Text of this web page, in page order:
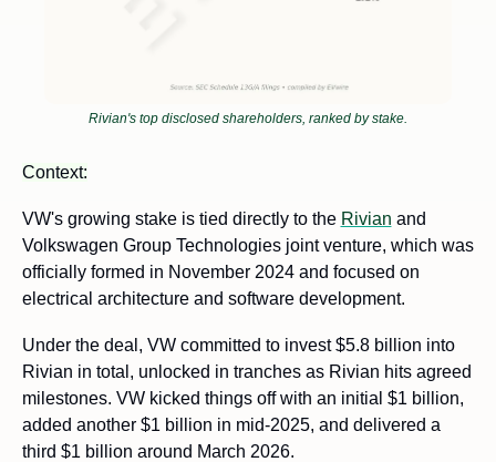
Rivian's top disclosed shareholders, ranked by stake.
Context:
VW's growing stake is tied directly to the Rivian and
Volkswagen Group Technologies joint venture, which was
officially formed in November 2024 and focused on
electrical architecture and software development.
Under the deal, VW committed to invest $5.8 billion into
Rivian in total, unlocked in tranches as Rivian hits agreed
milestones. VW kicked things off with an initial $1 billion,
added another $1 billion in mid-2025, and delivered a
third $1 billion around March 2026.